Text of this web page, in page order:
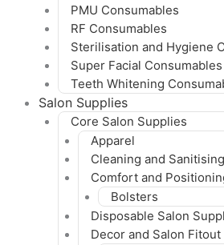
PMU Consumables
RF Consumables
Sterilisation and Hygiene
Super Facial Consumables
Teeth Whitening
Salon Supplies
Core Salon Supplies
Apparel
Cleaning and Sanitising
Comfort and
Bolsters
Disposable Salon
Decor and Salon Fitout